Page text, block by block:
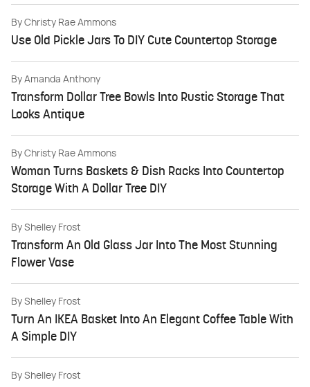
By Christy Rae Ammons
Use Old Pickle Jars To DIY Cute Countertop Storage
By Amanda Anthony
Transform Dollar Tree Bowls Into Rustic Storage That
Looks Antique
By Christy Rae Ammons
Woman Turns Baskets & Dish Racks Into Countertop
Storage With A Dollar Tree DIY
By Shelley Frost
Transform An Old Glass Jar Into The Most Stunning
Flower Vase
By Shelley Frost
Turn An IKEA Basket Into An Elegant Coffee Table With
A Simple DIY
By Shelley Frost